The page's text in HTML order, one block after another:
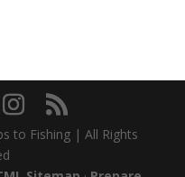
to Fishing | All Rights